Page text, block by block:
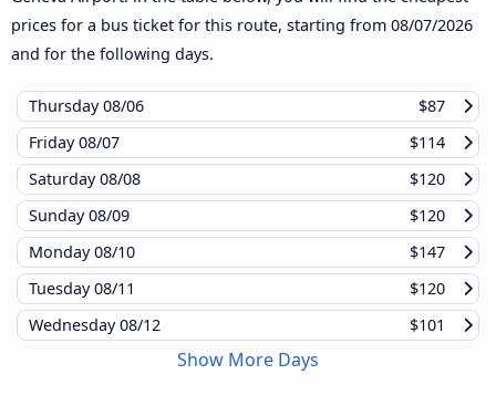
prices for a bus ticket for this route, starting from 08/07/2026
and for the following days.
Thursday08/06
$87
Friday08/07
$114
Saturday08/08
$120
Sunday08/09
$120
Monday08/10
$147
Tuesday08/11
$120
Wednesday08/12 $101
Show More Days